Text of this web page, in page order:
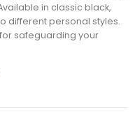
in classic black,
different personal styles.
safeguarding your